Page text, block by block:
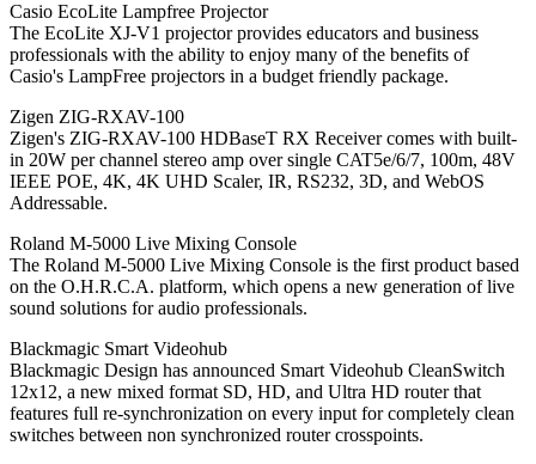
Casio EcoLite Lampfree Projector
The EcoLite XJ-V1 projector provides educators and business
professionals with the ability to enjoy many of the benefits of
Casio's LampFree projectors in a budget friendly package.
Zigen ZIG-RXAV-100
Zigen's ZIG-RXAV-100 HDBaseT RX Receiver comes with built-
in 20W per channel stereo amp over single CAT5e/6/7, 100m, 48V
IEEE POE, 4K, 4K UHD Scaler, IR, RS232, 3D, and WebOS
Addressable.
Roland M-5000 Live Mixing Console
The Roland M-5000 Live Mixing Console is the first product based
on the O.H.R.C.A. platform, which opens a new generation of live
sound solutions for audio professionals.
Blackmagic Smart Videohub
Blackmagic Design has announced Smart Videohub CleanSwitch
12x12, a new mixed format SD, HD, and Ultra HD router that
features full re-synchronization on every input for completely clean
switches between non synchronized router crosspoints.